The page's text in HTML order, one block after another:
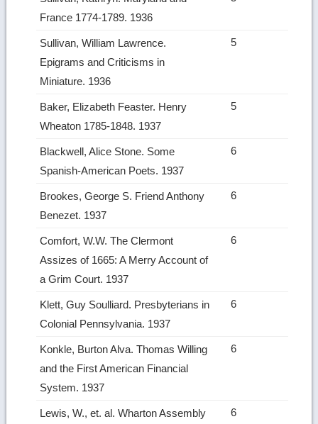
France 1774­-1789. 1936
Sullivan, William Lawrence.
Epigrams and Criticisms in
Miniature. 1936
5
Baker, Elizabeth Feaster. Henry
Wheaton 1785­-1848. 1937
5
Blackwell, Alice Stone. Some
Spanish‑American Poets. 1937
6
Brookes, George S. Friend Anthony
Benezet. 1937
6
Comfort, W.W. The Clermont
Assizes of 1665: A Merry Account of
a Grim Court. 1937
6
Klett, Guy Soulliard. Presbyterians in
Colonial Pennsylvania. 1937
6
Konkle, Burton Alva. Thomas Willing
and the First American Financial
System. 1937
6
Lewis, W., et. al. Wharton Assembly
6